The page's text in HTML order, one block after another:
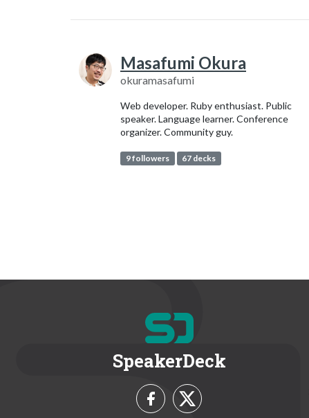
Masafumi Okura
okuramasafumi
Web developer. Ruby enthusiast. Public
speaker. Language learner. Conference
organizer. Community guy.
9 followers 67 decks
SpeakerDeck